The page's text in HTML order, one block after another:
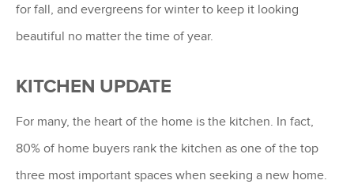
for fall, and evergreens for winter to keep it looking
beautiful no matter the time of year.
KITCHEN UPDATE
For many, the heart of the home is the kitchen. In fact,
80% of home buyers rank the kitchen as one of the top
three most important spaces when seeking a new home.